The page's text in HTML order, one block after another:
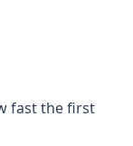
fast the first